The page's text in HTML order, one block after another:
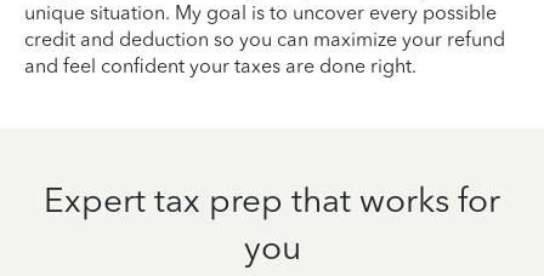
unique situation. My goal is to uncover every possible
credit and deduction so you can maximize your refund
and feel confident your taxes are done right.
Expert tax prep that works for
you